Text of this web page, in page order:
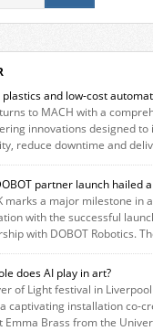
and low-cost
to MACH with a
innovations designed to
reduce downtime and
across all industry. With
igus develops
metal components,
for grease and
partner launch hailed
marks a major milestone in
with the successful
with DOBOT Robotics.
integrators,
flexible robotic solutions
without the complexity
automation. Live
does AI play in art?
of Light festival in Liverpool
a captivating installation co-
Emma Brass from the